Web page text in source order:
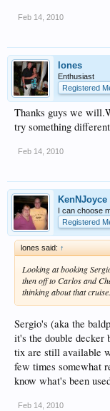
Feb 14, 2010
lones
Enthusiast
Registered
Thanks guys we
try something
Feb 14, 2010
KenNJoyce
I can choose
Registered
lones said: ↑
Looking at booking
then off to Carlos and
thinking about that
Sergio's (aka the
it's the double decker
tix are still available
few times somewhat
know what's been
Feb 14, 2010